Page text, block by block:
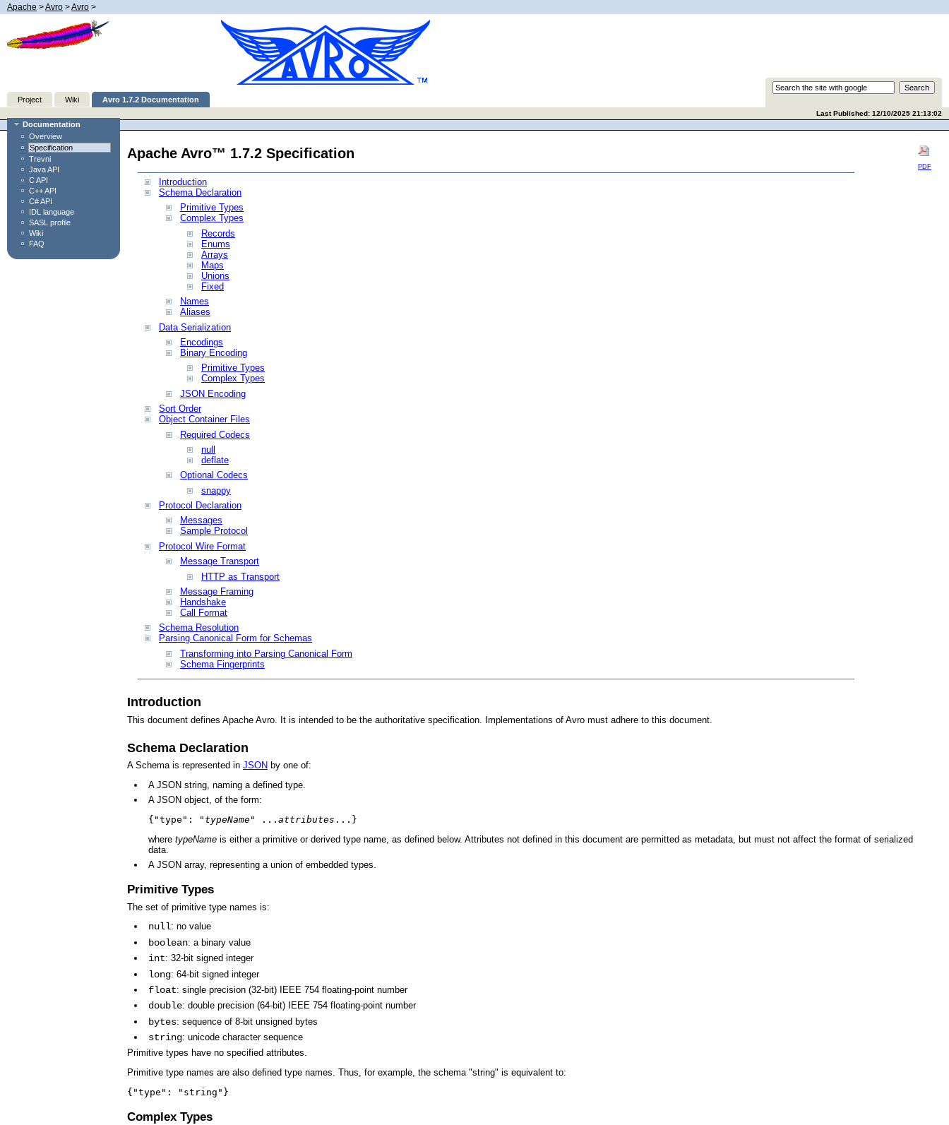
Apache >Avro >Avro >
Project Wiki Avro 1.7.2 Documentation
Last Published: 12/10/2025 21:13:02
Documentation
Overview
Specification
Trevni
Java API
C API
C++ API
C# API
IDL language
SASL profile
Wiki
FAQ
PDF
Apache Avro™ 1.7.2 Specification
Introduction
Schema Declaration
Primitive Types
Complex Types
Records
Enums
Arrays
Maps
Unions
Fixed
Names
Aliases
Data Serialization
Encodings
Binary Encoding
Primitive Types
Complex Types
JSON Encoding
Sort Order
Object Container Files
Required Codecs
null
deflate
Optional Codecs
snappy
Protocol Declaration
Messages
Sample Protocol
Protocol Wire Format
Message Transport
HTTP as Transport
Message Framing
Handshake
Call Format
Schema Resolution
Parsing Canonical Form for Schemas
Transforming into Parsing Canonical Form
Schema Fingerprints
Introduction
This document defines Apache Avro. It is intended to be the authoritative specification. Implementations of Avro must adhere to this document.
Schema Declaration
A Schema is represented in JSON by one of:
A JSON string, naming a defined type.
A JSON object, of the form:
{"type": " typeName" ... attributes ...}
where typeName is either a primitive or derived type name, as defined below. Attributes not defined in this document are permitted as metadata, but must not affect the format of serialized
data.
A JSON array, representing a union of embedded types.
Primitive Types
The set of primitive type names is:
null: no value
boolean: a binary value
int: 32-bit signed integer
long: 64-bit signed integer
float: single precision (32-bit) IEEE 754 floating-point number
double: double precision (64-bit) IEEE 754 floating-point number
bytes: sequence of 8-bit unsigned bytes
string: unicode character sequence
Primitive types have no specified attributes.
Primitive type names are also defined type names. Thus, for example, the schema "string" is equivalent to:
{"type": "string"}
Complex Types